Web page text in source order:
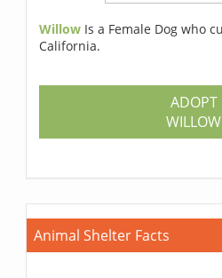
Willow Is a Female Dog who
California.
ADOPT
WILLOW
Animal Shelter Facts